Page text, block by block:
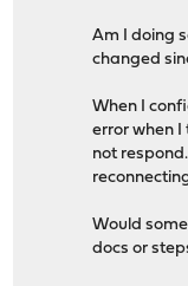
Am I doing
changed
When I
error when I
not
Would
docs or